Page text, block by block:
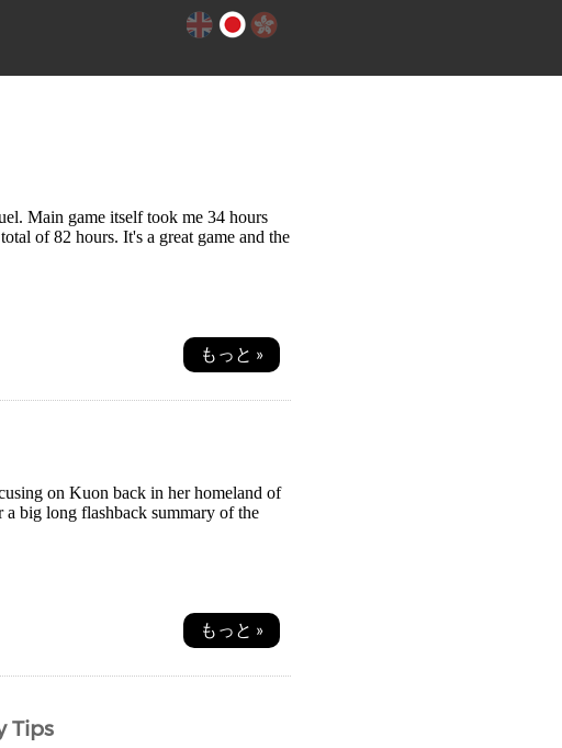
Main game itself took me 34 hours
of 82 hours. It's a great game and the
もっと »
on Kuon back in her homeland of
big long flashback summary of the
もっと »
Tips